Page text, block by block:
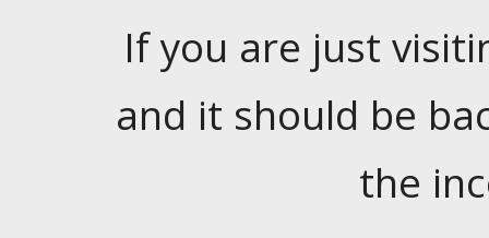
If you are just
and it should be
the